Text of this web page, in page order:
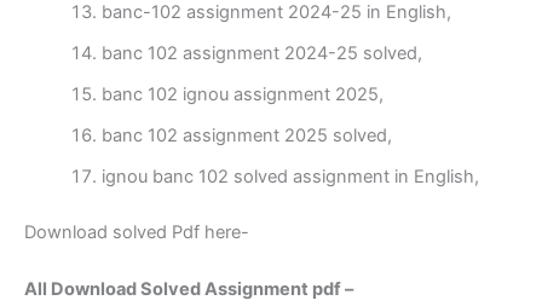
banc-102 assignment 2024-25 in English,
banc 102 assignment 2024-25 solved,
banc 102 ignou assignment 2025,
banc 102 assignment 2025 solved,
ignou banc 102 solved assignment in English,
Download solved Pdf here-
All Download Solved Assignment pdf –